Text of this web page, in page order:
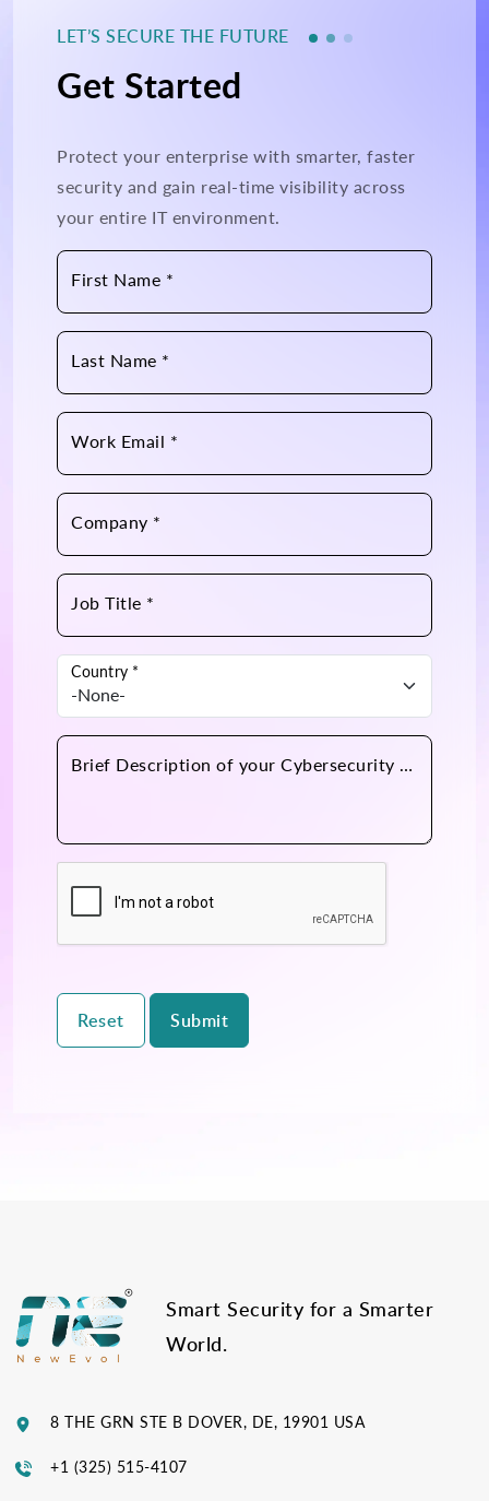
LET’S SECURE THE FUTURE
Get Started
Protect your enterprise with smarter, faster
security and gain real-time visibility across
your entire IT environment.
First Name *
Last Name *
Work Email *
Company *
Job Title *
Country *
Brief Description of your Cybersecurity Practice
Smart Security for a Smarter
World.
8 THE GRN STE B DOVER, DE, 19901 USA
+1 (325) 515-4107